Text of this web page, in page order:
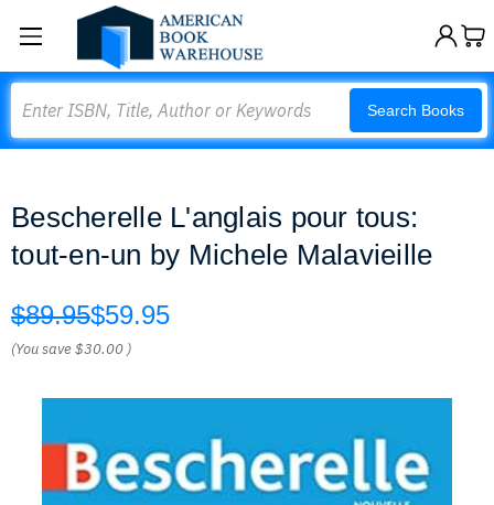
Search Books
Bescherelle L'anglais pour tous:
tout-en-un by Michele Malavieille
$89.95$59.95
(You save$30.00 )